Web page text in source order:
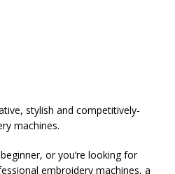
stylish and competitively-
machines.
or you’re looking for
embroidery machines, a